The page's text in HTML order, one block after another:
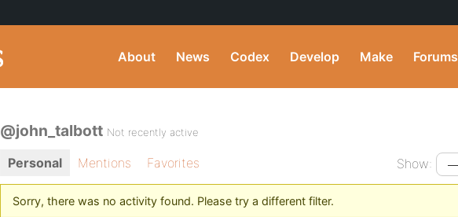
About News Codex Develop Make Forums
@john_talbott Not recently active
Personal Mentions Favorites Show:
Sorry, there was no activity found. Please try a different filter.